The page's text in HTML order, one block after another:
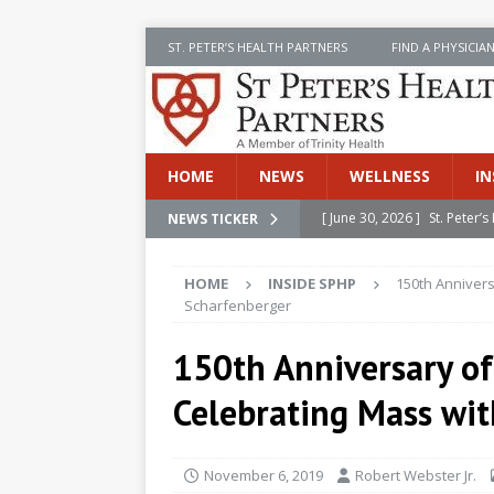
ST. PETER’S HEALTH PARTNERS FIND A PHYSICIAN
HOME NEWS WELLNESS
NEWS TICKER [ June 30, 2026 ] St.
[ June 30, 2026 ] Stay Safe
Cancer
NEWS
[ July 8, 2026 ] SPHP
[ June 30, 2026 ] Betsy
HOME INSIDE SPHP
150th
Scharfenberger
150th Anniversary
Celebrating Mass
November 6, 2019 Robert Webster Jr.